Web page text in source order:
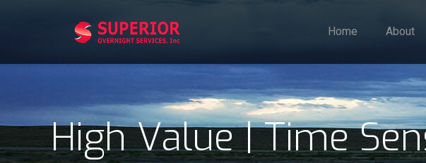
Home About
High Value | Time